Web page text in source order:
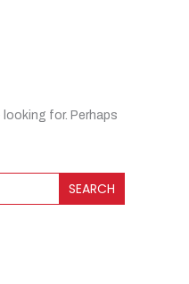
looking for. Perhaps